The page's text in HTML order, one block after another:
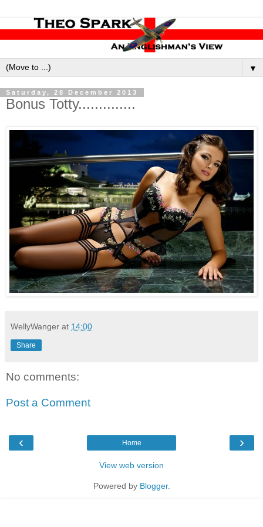
▼
Saturday, 28 December 2013
Bonus Totty..............
WellyWanger at 14:00
Share
No comments:
Post a Comment
‹ ›
Home
View web version
Powered by Blogger.